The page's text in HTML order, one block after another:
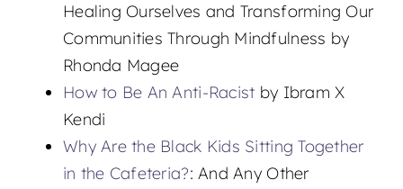
Healing Ourselves and Transforming Our
Communities Through Mindfulness by
Rhonda Magee
How to Be An Anti-Racist by Ibram X
Kendi
Why Are the Black Kids Sitting Together
in the Cafeteria?: And Any Other